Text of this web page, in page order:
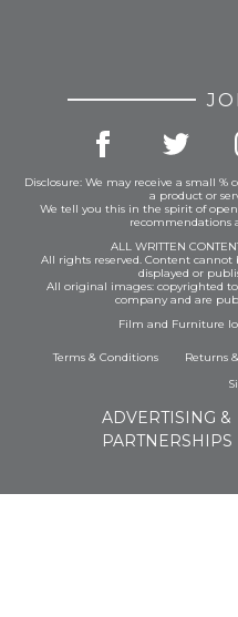
Disclosure: We may receive a small
a product or
We tell you this in the spirit of
recommendations
ALL WRITTEN
All rights reserved. Content
displayed or
All original images: copyrighted
company and are
Film and Furniture
Terms & Conditions Returns
ADVERTISING &
PARTNERSHIPS